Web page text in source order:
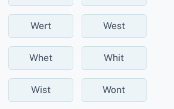
Wert West
Whet Whit
Wist Wont